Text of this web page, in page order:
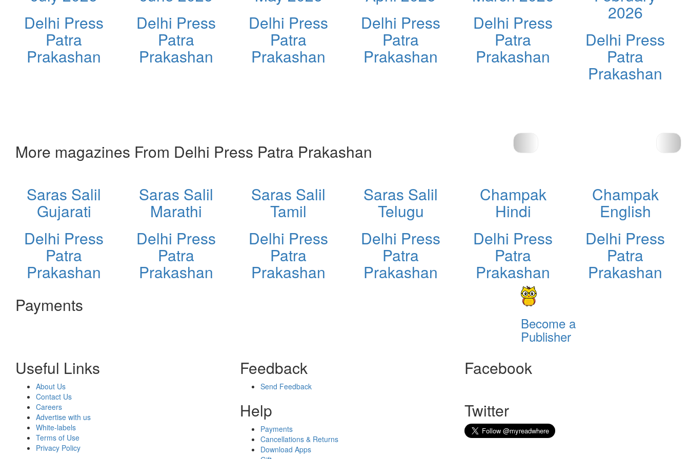
Delhi Press
Patra
Prakashan
Delhi Press
Patra
Prakashan
Delhi Press
Patra
Prakashan
Delhi Press
Patra
Prakashan
Delhi Press
Patra
Prakashan
2026
Delhi Press
Patra
Prakashan
More magazines From Delhi Press Patra Prakashan
Saras Salil
Gujarati
Delhi Press
Patra
Prakashan
Saras Salil
Marathi
Delhi Press
Patra
Prakashan
Saras Salil
Tamil
Delhi Press
Patra
Prakashan
Saras Salil
Telugu
Delhi Press
Patra
Prakashan
Champak
Hindi
Delhi Press
Patra
Prakashan
Champak
English
Delhi Press
Patra
Prakashan
Payments
Become a
Publisher
Useful Links
About Us
Contact Us
Careers
Advertise with us
White-labels
Terms of Use
Privacy Policy
Feedback
Send Feedback
Help
Payments
Cancellations & Returns
Download Apps
Facebook
Twitter